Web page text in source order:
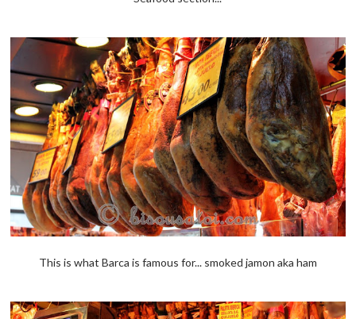
This is what Barca is famous for... smoked jamon aka ham